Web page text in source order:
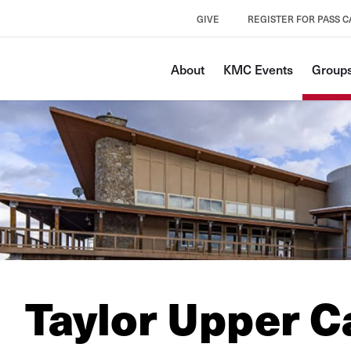
GIVE REGISTER FOR PASS
About KMC Events
Taylor Upper